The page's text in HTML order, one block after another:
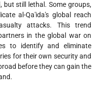
but still lethal. Some groups,
al-Qa'ida's global reach
attacks. This trend
in the global war on
to identify and eliminate
for their own security and
before they can gain the